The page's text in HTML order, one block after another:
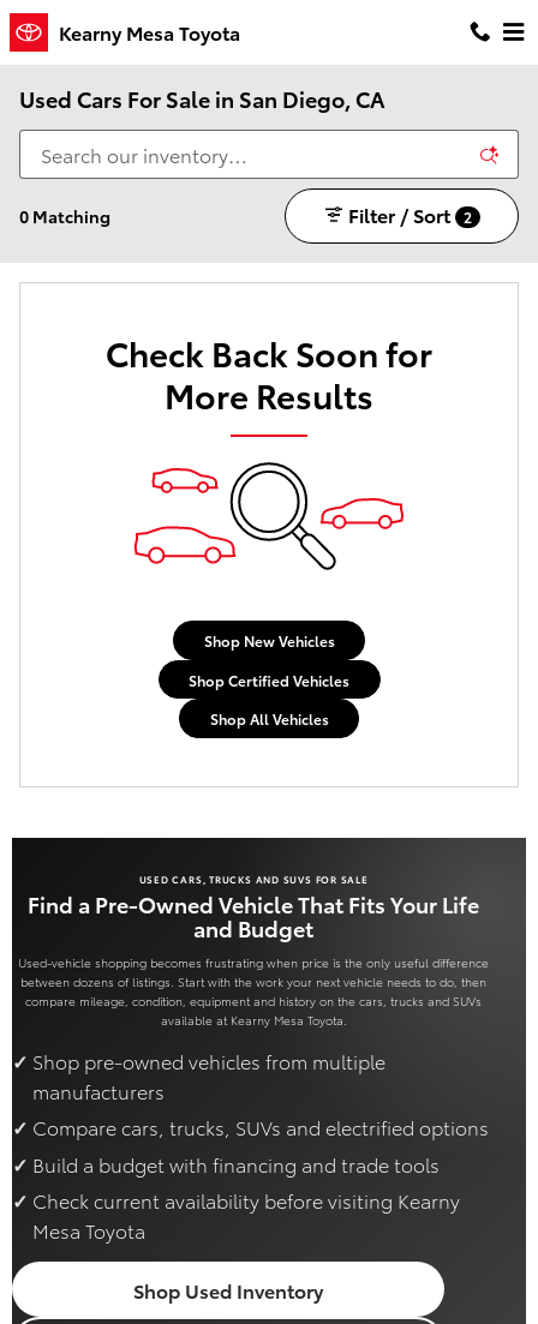
Skip to main content
Kearny Mesa Toyota
Used Cars For Sale in San Diego, CA
0 Matching Filter / Sort 2
Check Back Soon for
More Results
Shop New Vehicles
Shop Certified Vehicles
Shop All Vehicles
USED CARS, TRUCKS AND SUVS FOR SALE
Find a Pre-Owned Vehicle That Fits Your Life
and Budget
Used-vehicle shopping becomes frustrating when price is the only useful difference
between dozens of listings. Start with the work your next vehicle needs to do, then
compare mileage, condition, equipment and history on the cars, trucks and SUVs
available at Kearny Mesa Toyota.
Shop pre-owned vehicles from multiple
manufacturers
Compare cars, trucks, SUVs and electrified options
Build a budget with financing and trade tools
Check current availability before visiting Kearny
Mesa Toyota
Shop Used Inventory